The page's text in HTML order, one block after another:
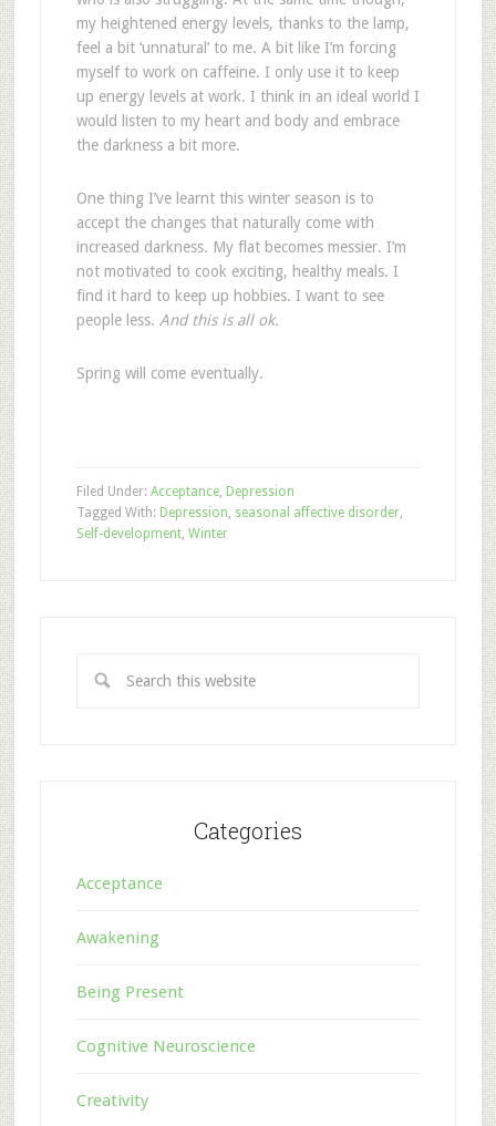
my heightened energy levels, thanks to the lamp,
feel a bit ‘unnatural’ to me. A bit like I’m forcing
myself to work on caffeine. I only use it to keep
up energy levels at work. I think in an ideal world I
would listen to my heart and body and embrace
the darkness a bit more.
One thing I’ve learnt this winter season is to
accept the changes that naturally come with
increased darkness. My flat becomes messier. I’m
not motivated to cook exciting, healthy meals. I
find it hard to keep up hobbies. I want to see
people less. And this is all ok.
Spring will come eventually.
Filed Under: Acceptance, Depression
Tagged With: Depression seasonal affective disorder,
Self-development, Winter
Categories
Acceptance
Awakening
Being Present
Cognitive Neuroscience
Creativity